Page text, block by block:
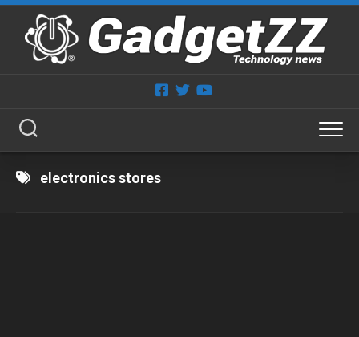
Skip
content
electronics stores